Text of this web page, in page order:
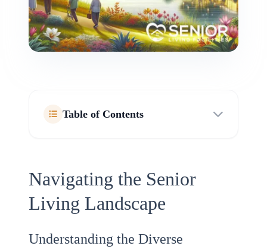
Table of Contents
Navigating the Senior
Living Landscape
Understanding the Diverse